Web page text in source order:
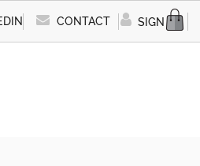
CONTACT SIGN IN